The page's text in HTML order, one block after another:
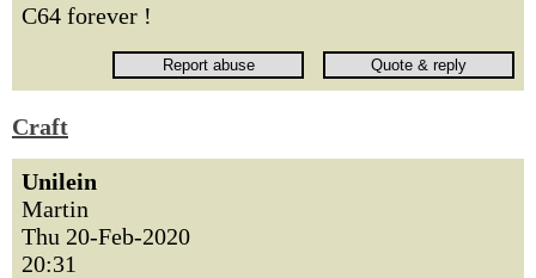
C64 forever !
Craft
Unilein
Martin
Thu 20-Feb-2020
20:31